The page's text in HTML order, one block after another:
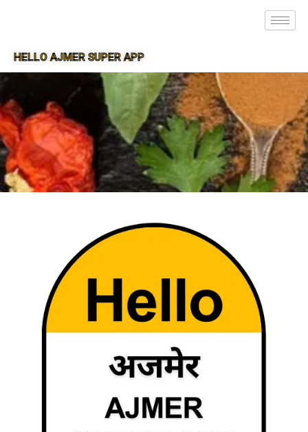
HELLO AJMER SUPER APP
SUPER APP FOR AJMER